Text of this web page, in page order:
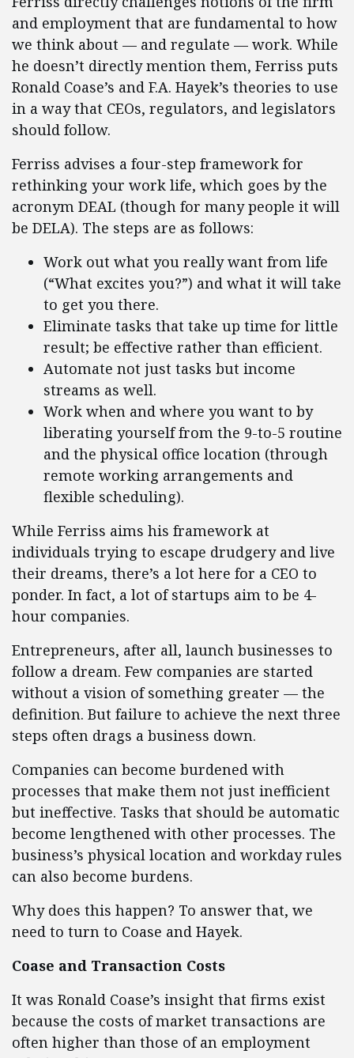
and employment that are fundamental to how
we think about — and regulate — work. While
he doesn’t directly mention them, Ferriss puts
Ronald Coase’s and F.A. Hayek’s theories to use
in a way that CEOs, regulators, and legislators
should follow.
Ferriss advises a four-step framework for
rethinking your work life, which goes by the
acronym DEAL (though for many people it will
be DELA). The steps are as follows:
Work out what you really want from life
(“What excites you?”) and what it will take
to get you there.
Eliminate tasks that take up time for little
result; be effective rather than efficient.
Automate not just tasks but income
streams as well.
Work when and where you want to by
liberating yourself from the 9-to-5 routine
and the physical office location (through
remote working arrangements and
flexible scheduling).
While Ferriss aims his framework at
individuals trying to escape drudgery and live
their dreams, there’s a lot here for a CEO to
ponder. In fact, a lot of startups aim to be 4-
hour companies.
Entrepreneurs, after all, launch businesses to
follow a dream. Few companies are started
without a vision of something greater — the
definition. But failure to achieve the next three
steps often drags a business down.
Companies can become burdened with
processes that make them not just inefficient
but ineffective. Tasks that should be automatic
become lengthened with other processes. The
business’s physical location and workday rules
can also become burdens.
Why does this happen? To answer that, we
need to turn to Coase and Hayek.
Coase and Transaction Costs
It was Ronald Coase’s insight that firms exist
because the costs of market transactions are
often higher than those of an employment